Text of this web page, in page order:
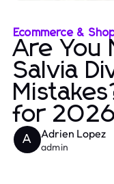
Ecommerce &
Are You
Salvia
for 2026
A Adrien Lopez
admin